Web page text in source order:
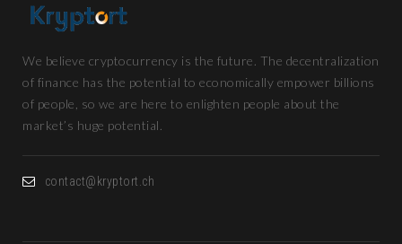
We believe cryptocurrency is the future. The decentralization
of finance has the potential to economically empower billions
of people, so we are here to enlighten people about the
market’s huge potential.
contact@kryptort.ch